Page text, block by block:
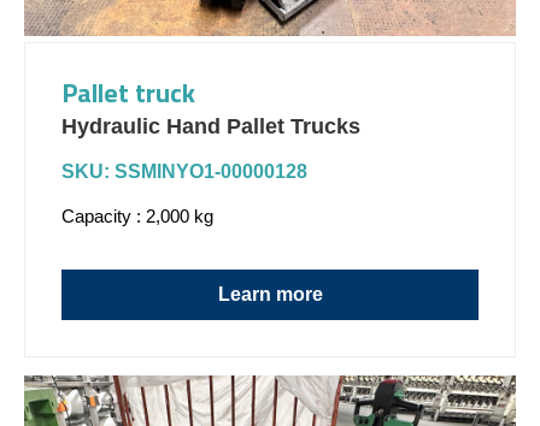
Pallet truck
Hydraulic Hand Pallet Trucks
SKU: SSMINYO1-00000128
Capacity : 2,000 kg
Learn more